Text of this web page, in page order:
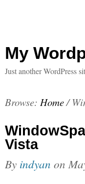
My
Just another WordPress
Browse: Home/
Vista
By indyan on